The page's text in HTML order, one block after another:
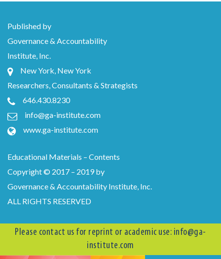
Published by
Governance & Accountability
Institute, Inc.
New York, New York
Researchers, Consultants & Strategists
646.430.8230
info@ga-institute.com
www.ga-institute.com
Educational Materials – Contents
Copyright © 2017 – 2019 by
Governance & Accountability Institute, Inc.
ALL RIGHTS RESERVED
Please contact us for reprint or academic use: info@ga-
institute.com